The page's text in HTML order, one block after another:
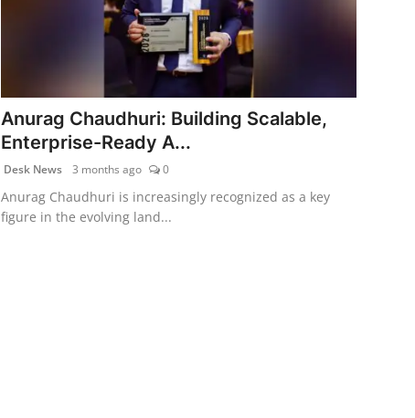
Anurag Chaudhuri: Building Scalable,
Enterprise-Ready A...
Desk News 3 months ago 0
Anurag Chaudhuri is increasingly recognized as a key
figure in the evolving land...